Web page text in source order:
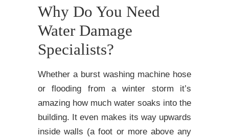
Why Do You Need
Water Damage
Specialists?
Whether a burst washing machine hose
or flooding from a winter storm it’s
amazing how much water soaks into the
building. It even makes its way upwards
inside walls (a foot or more above any